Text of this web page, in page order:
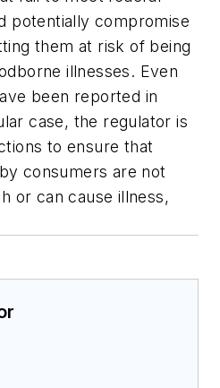
potentially compromise
them at risk of being
illnesses. Even
been reported in
case, the regulator is
to ensure that
consumers are not
or can cause illness,